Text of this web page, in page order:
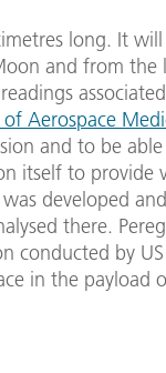
long. It
and from the
of Aerospace
and to be
itself to provide
developed
there.
conducted by
in the payload